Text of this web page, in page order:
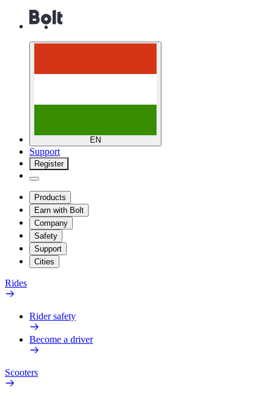
EN
Support
Register
Products
Earn with Bolt
Company
Safety
Support
Cities
Rides
Rider safety
Become a driver
Scooters